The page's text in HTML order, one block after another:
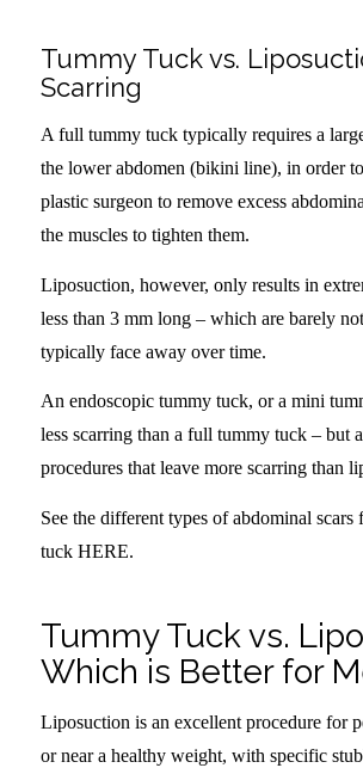
Tummy Tuck vs.
Scarring
A full tummy tuck typically requires a
the lower abdomen (bikini line), in order
plastic surgeon to remove excess
the muscles to tighten them.
Liposuction, however, only results in
less than 3 mm long – which are barely
typically face away over time.
An endoscopic tummy tuck, or a mini
less scarring than a full tummy tuck – but
procedures that leave more scarring than
See the different types of abdominal scars
tuck HERE.
Tummy Tuck vs.
Which is Better for
Liposuction is an excellent procedure for
or near a healthy weight, with specific